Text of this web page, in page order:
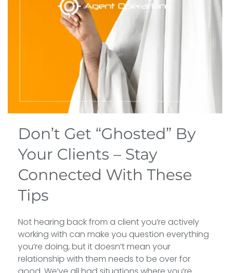
Don’t Get “Ghosted” By
Your Clients – Stay
Connected With These
Tips
Not hearing back from a client you’re actively
working with can make you question everything
you’re doing, but it doesn’t mean your
relationship with them needs to be over for